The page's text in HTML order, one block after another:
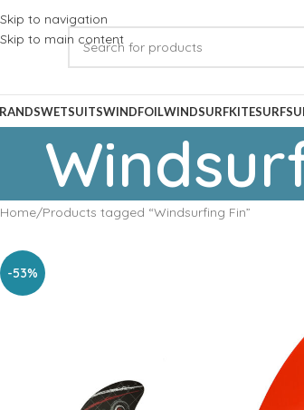
Skip to navigation
Skip to main content
WETSUITSWINDFOILWINDSURFKITESURF
Home Products tagged “Windsurfing Fin”
-53%